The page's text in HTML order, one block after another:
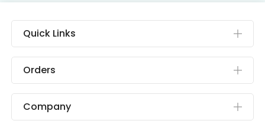
Quick Links
Orders
Company